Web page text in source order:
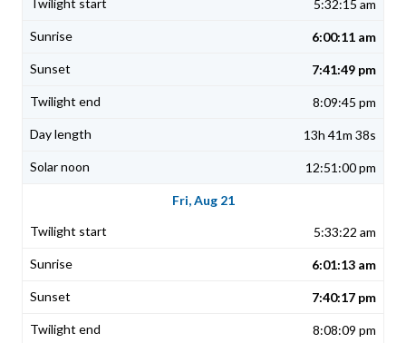
5:32:15 am
6:00:11 am
7:41:49 pm
8:09:45 pm
13h 41m 38s
12:51:00 pm
Fri, Aug 21
5:33:22 am
6:01:13 am
7:40:17 pm
8:08:09 pm